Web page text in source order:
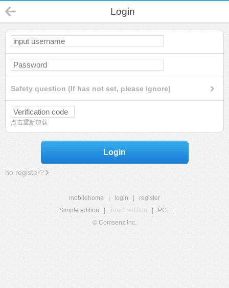
Login
Safety question (If has not set, please ignore)
点击重新加载
Login
no register?
mobilehome login
register
Simple edition
Touch edition PC
© Comsenz Inc.